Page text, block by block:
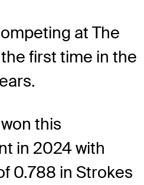
at The
first time in the
this
in 2024 with
0.788 in Strokes